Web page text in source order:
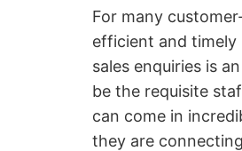
For many
efficient and timely
sales enquiries is
be the requisite
can come in
they are